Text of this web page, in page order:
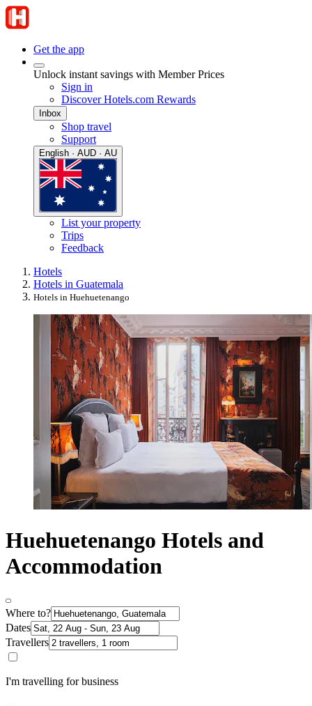
Get the app
Unlock instant savings with Member Prices
Sign in
Discover Hotels.com Rewards
Inbox
Shop travel
Support
English · AUD · AU
List your property
Trips
Feedback
Hotels
Hotels in Guatemala
Hotels in Huehuetenango
Huehuetenango Hotels and
Accommodation
Where to?
Dates
Travellers
I'm travelling for business